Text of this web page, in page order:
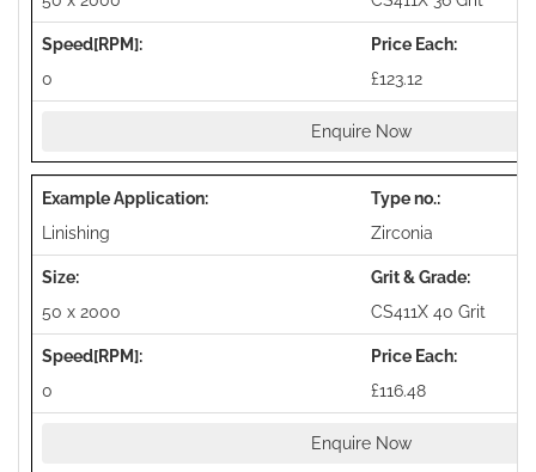
0 £123.12
Enquire Now
Linishing Zirconia
50 x 2000 CS411X 40 Grit
0 £116.48
Enquire Now